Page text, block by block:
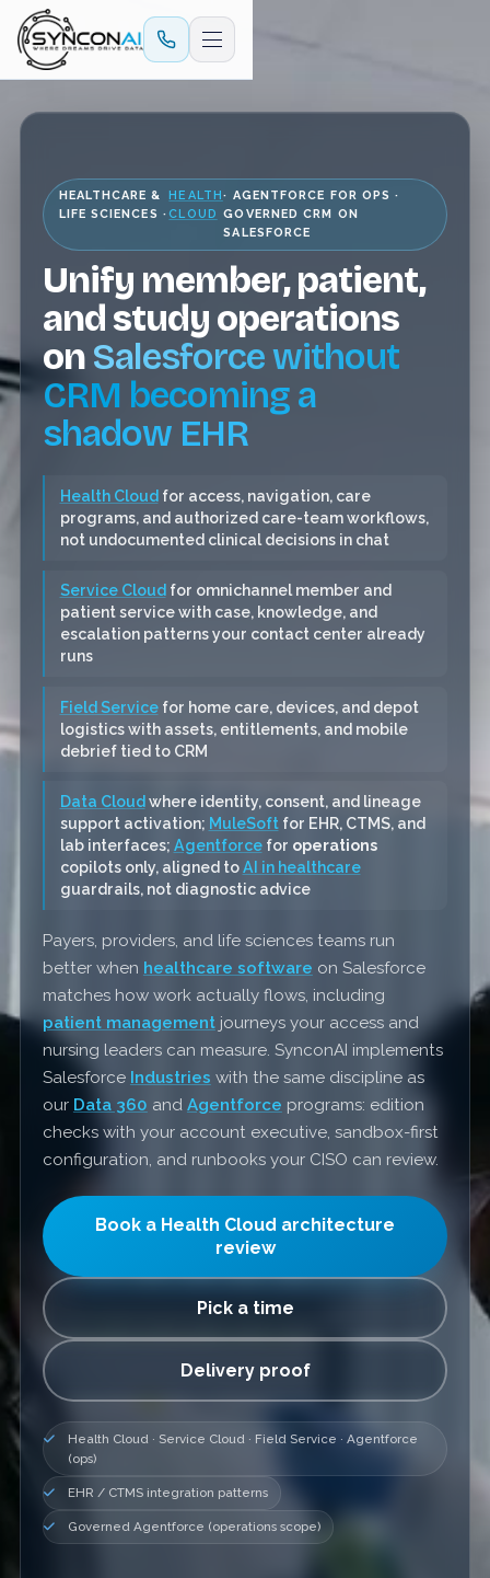
HEALTHCARE &
LIFE SCIENCES ·
HEALTH
CLOUD
· AGENTFORCE FOR OPS ·
GOVERNED CRM ON
SALESFORCE
Unify member, patient,
and study operations
on Salesforce without
CRM becoming a
shadow EHR
Health Cloud for access, navigation, care
programs, and authorized care-team workflows,
not undocumented clinical decisions in chat
Service Cloud for omnichannel member and
patient service with case, knowledge, and
escalation patterns your contact center already
runs
Field Service for home care, devices, and depot
logistics with assets, entitlements, and mobile
debrief tied to CRM
Data Cloud where identity, consent, and lineage
support activation; MuleSoft for EHR, CTMS, and
lab interfaces; Agentforce for operations
copilots only, aligned to AI in healthcare
guardrails, not diagnostic advice
Payers, providers, and life sciences teams run
better when healthcare software on Salesforce
matches how work actually flows, including
patient management journeys your access and
nursing leaders can measure. SynconAI implements
Salesforce Industries with the same discipline as
our Data 360 and Agentforce programs: edition
checks with your account executive, sandbox-first
configuration, and runbooks your CISO can review.
Book a Health Cloud architecture
review
Pick a time
Delivery proof
Health Cloud · Service Cloud · Field Service · Agentforce
(ops)
EHR / CTMS integration patterns
Governed Agentforce (operations scope)